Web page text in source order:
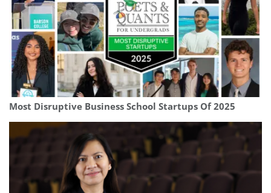
Most Disruptive Business School Startups Of 2025